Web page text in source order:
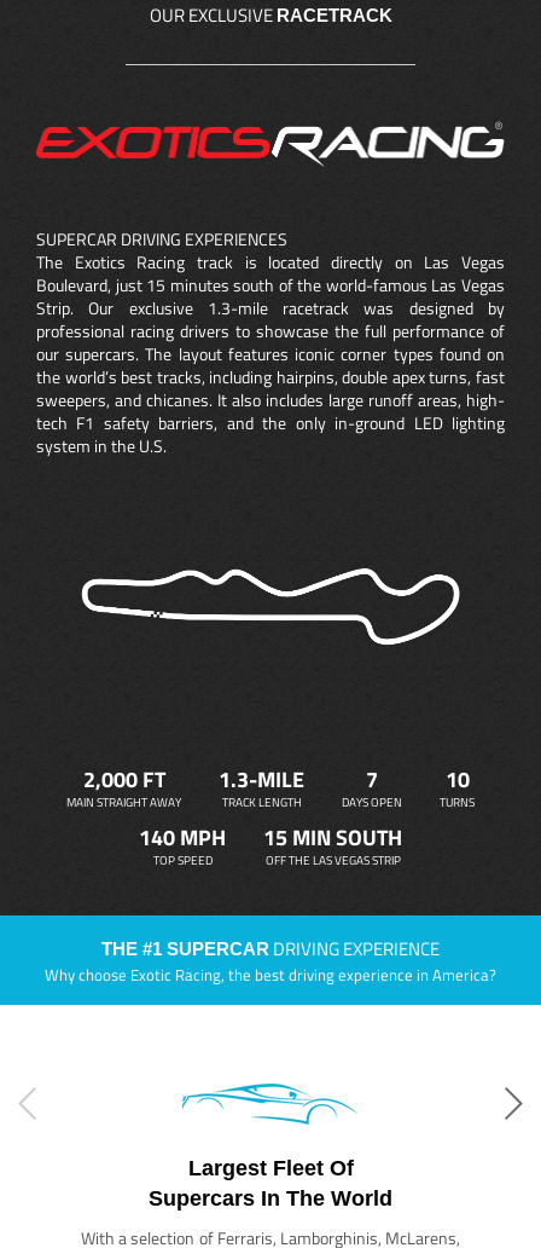
OUR EXCLUSIVE RACETRACK
SUPERCAR DRIVING EXPERIENCES
The Exotics Racing track is located directly on Las Vegas
Boulevard, just 15 minutes south of the world-famous Las Vegas
Strip. Our exclusive 1.3-mile racetrack was designed by
professional racing drivers to showcase the full performance of
our supercars. The layout features iconic corner types found on
the world’s best tracks, including hairpins, double apex turns, fast
sweepers, and chicanes. It also includes large runoff areas, high-
tech F1 safety barriers, and the only in-ground LED lighting
system in the U.S.
2,000 FT
MAIN STRAIGHT AWAY
1.3-MILE
TRACK LENGTH
7
DAYS OPEN
10
TURNS
140 MPH
TOP SPEED
15 MIN SOUTH
OFF THE LAS VEGAS STRIP
THE #1 SUPERCAR DRIVING EXPERIENCE
Why choose Exotic Racing, the best driving experience in America?
Largest Fleet Of
Supercars In The World
With a selection of Ferraris, Lamborghinis, McLarens,